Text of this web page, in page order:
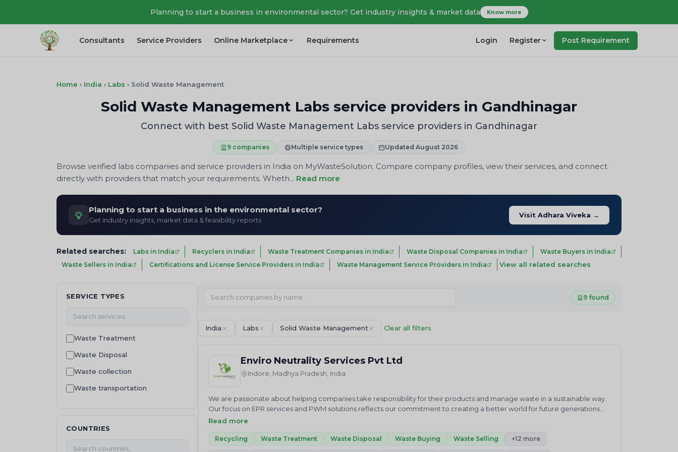
Planning to start a business in environmental sector? Get industry insights & market data Know more
Consultants Service Providers Online Marketplace Requirements Login Register Post Requirement
Home › India › Labs › Solid Waste Management
Solid Waste Management Labs service providers in Gandhinagar
Connect with best Solid Waste Management Labs service providers in Gandhinagar
9 companies Multiple service types Updated August 2026
Browse verified labs companies and service providers in India on MyWasteSolution. Compare company profiles, view their services, and connect
directly with providers that match your requirements. Wheth... Read more
Planning to start a business in the environmental sector?
Get industry insights, market data & feasibility reports
Visit Adhara Viveka →
Related searches: Labs in India Recyclers in India Waste Treatment Companies in India Waste Disposal Companies in India
Waste Buyers in India
Waste Sellers in India
Certifications and License Service Providers in India Waste Management Service Providers in India View all related searches
SERVICE TYPES
Waste Treatment
Waste Disposal
Waste collection
Waste transportation
COUNTRIES
9 found
India Labs Solid Waste Management Clear all filters
Enviro Neutrality Services Pvt Ltd
Indore, Madhya Pradesh, India
We are passionate about helping companies take responsibility for their products and manage waste in a sustainable way.
Our focus on EPR services and PWM solutions reflects our commitment to creating a better world for future generations.
Join us in our mission to achieve a cleaner future through sustainable waste management practices.&nbsp;ENVIRO
Where we just do not advise but help in “Accelerating sustainable growth”.Our core competencies cover products and
Read more
Recycling Waste Treatment Waste Disposal Waste Buying Waste Selling +12 more